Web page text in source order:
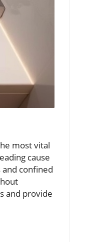
most vital
cause
confined
and provide